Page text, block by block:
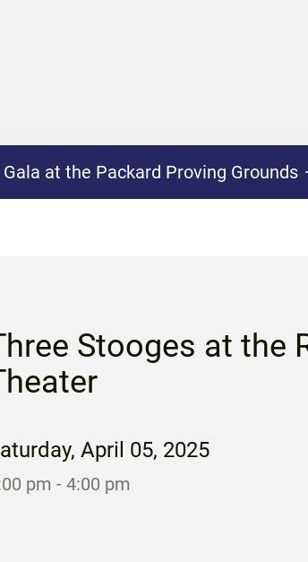
at the Packard Proving Grounds
Stooges at the
, April 05, 2025
pm - 4:00 pm